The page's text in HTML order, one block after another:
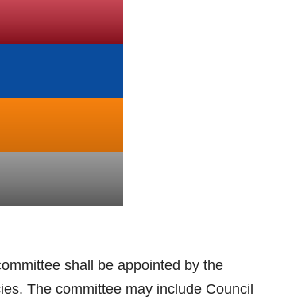
shall be appointed by the
The committee may include Council